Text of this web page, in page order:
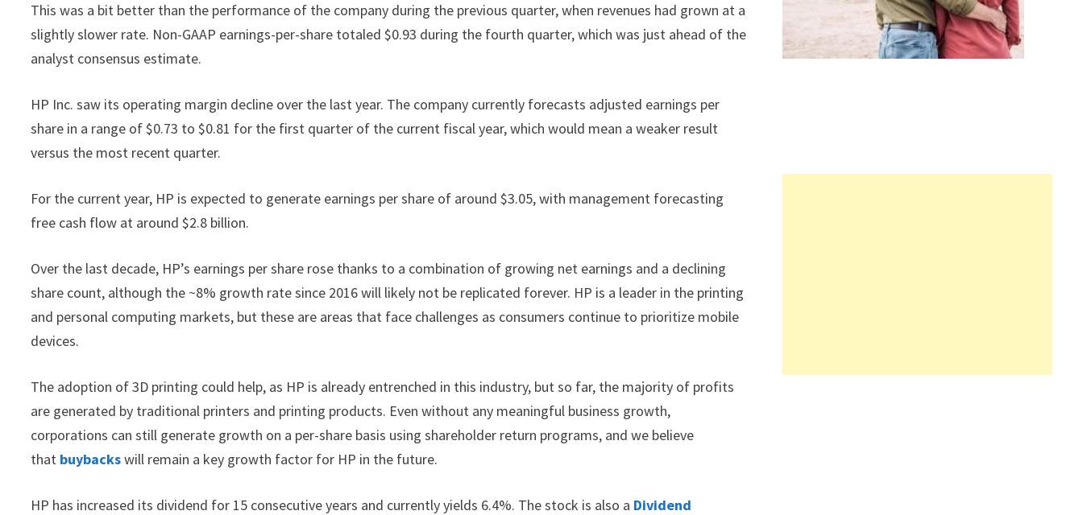
This was a bit better than the performance of the company during the previous quarter, when revenues had grown at a
slightly slower rate. Non-GAAP earnings-per-share totaled $0.93 during the fourth quarter, which was just ahead of the
analyst consensus estimate.
HP Inc. saw its operating margin decline over the last year. The company currently forecasts adjusted earnings per
share in a range of $0.73 to $0.81 for the first quarter of the current fiscal year, which would mean a weaker result
versus the most recent quarter.
For the current year, HP is expected to generate earnings per share of around $3.05, with management forecasting
free cash flow at around $2.8 billion.
Over the last decade, HP’s earnings per share rose thanks to a combination of growing net earnings and a declining
share count, although the ~8% growth rate since 2016 will likely not be replicated forever. HP is a leader in the printing
and personal computing markets, but these are areas that face challenges as consumers continue to prioritize mobile
devices.
The adoption of 3D printing could help, as HP is already entrenched in this industry, but so far, the majority of profits
are generated by traditional printers and printing products. Even without any meaningful business growth,
corporations can still generate growth on a per-share basis using shareholder return programs, and we believe
that buybackswill remain a key growth factor for HP in the future.
HP has increased its dividend for 15 consecutive years and currently yields 6.4%. The stock is also a Dividend